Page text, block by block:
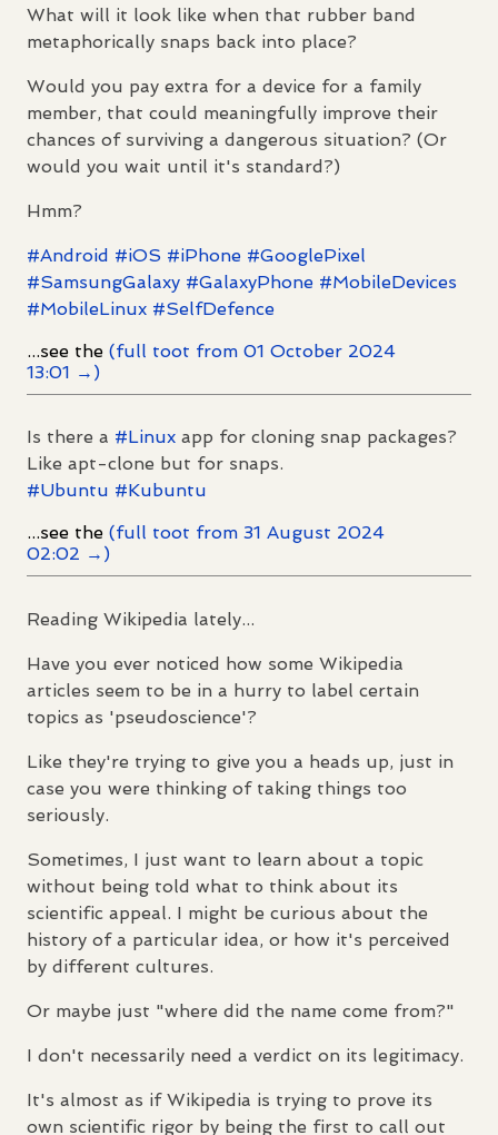
What will it look like when that rubber band
metaphorically snaps back into place?
Would you pay extra for a device for a family
member, that could meaningfully improve their
chances of surviving a dangerous situation? (Or
would you wait until it's standard?)
Hmm?
#Android #iOS #iPhone #GooglePixel
#SamsungGalaxy #GalaxyPhone #MobileDevices
#MobileLinux #SelfDefence
...see the (full toot from 01 October 2024
13:01 →)
Is there a #Linux app for cloning snap packages?
Like apt-clone but for snaps.
#Ubuntu #Kubuntu
...see the (full toot from 31 August 2024
02:02 →)
Reading Wikipedia lately...
Have you ever noticed how some Wikipedia
articles seem to be in a hurry to label certain
topics as 'pseudoscience'?
Like they're trying to give you a heads up, just in
case you were thinking of taking things too
seriously.
Sometimes, I just want to learn about a topic
without being told what to think about its
scientific appeal. I might be curious about the
history of a particular idea, or how it's perceived
by different cultures.
Or maybe just "where did the name come from?"
I don't necessarily need a verdict on its legitimacy.
It's almost as if Wikipedia is trying to prove its
own scientific rigor by being the first to call out